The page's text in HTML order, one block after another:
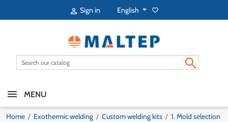
 Sign in English favorite_border

MENU
Home Exothermic welding Custom welding kits
1. Mold selection